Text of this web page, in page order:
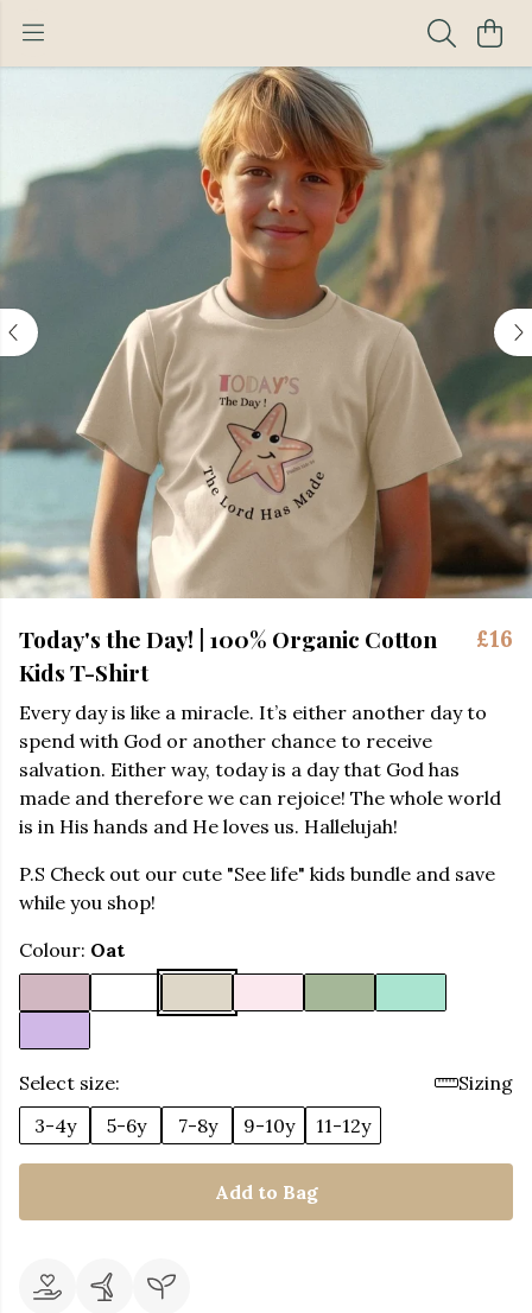
Today's the Day! | 100% Organic Cotton
Kids T-Shirt
£16
Every day is like a miracle. It’s either another day to
spend with God or another chance to receive
salvation. Either way, today is a day that God has
made and therefore we can rejoice! The whole world
is in His hands and He loves us. Hallelujah!
P.S Check out our cute "See life" kids bundle and save
while you shop!
Colour: Oat
Select size:
Sizing
3-4y
5-6y 7-8y 9-10y 11-12y
Add to Bag